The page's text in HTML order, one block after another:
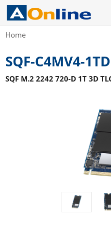
Home
SQF-C4MV4-
SQF M.2 2242 720-D 1T 3D